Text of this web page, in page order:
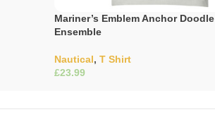
Mariner’s Emblem Anchor Doodle
Ensemble
Nautical, T Shirt
£